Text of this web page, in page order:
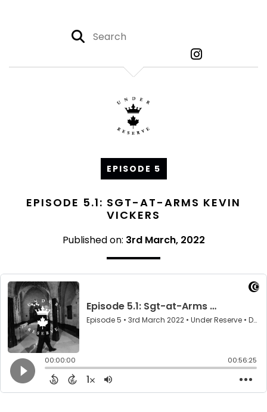
EPISODE 5
EPISODE 5.1: SGT-AT-ARMS KEVIN
VICKERS
Published on: 3rd March, 2022